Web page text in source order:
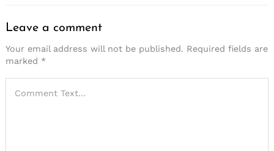
Leave a comment
Your email address will not be published. Required fields are
marked *